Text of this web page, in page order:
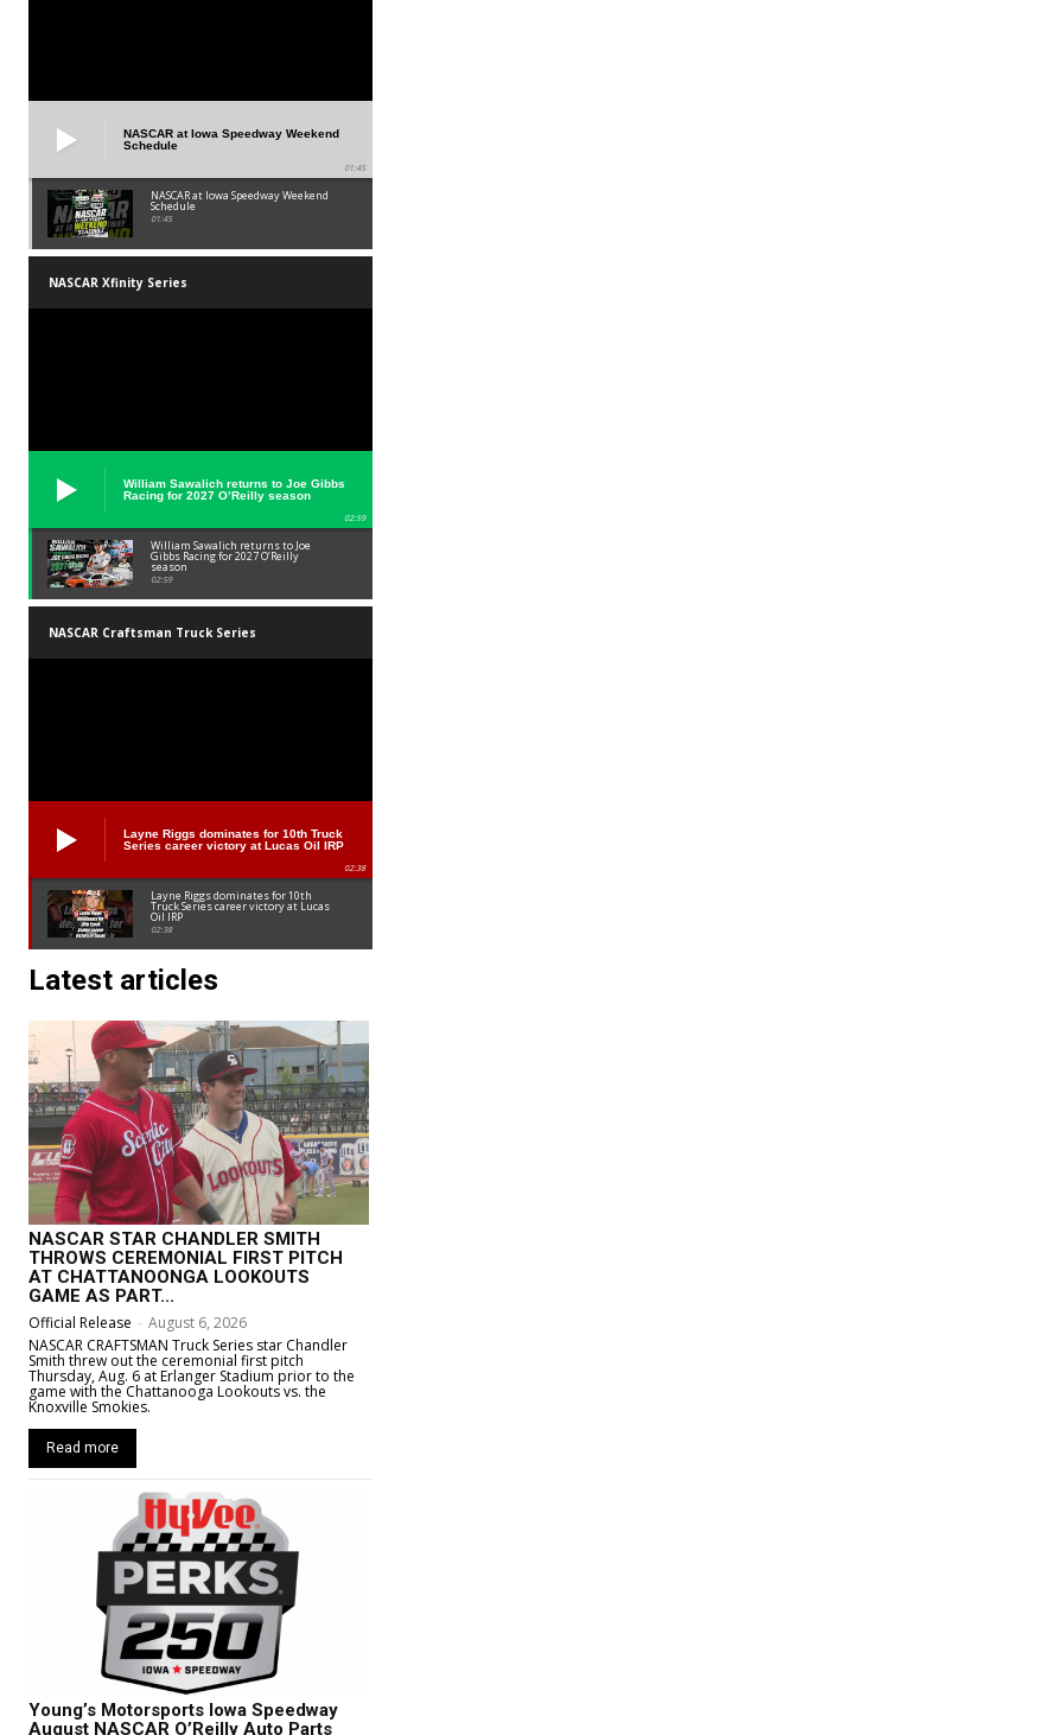
NASCAR at Iowa Speedway Weekend
Schedule
01:45
NASCAR at Iowa Speedway Weekend
Schedule
01:45
NASCAR Xfinity Series
William Sawalich returns to Joe Gibbs
Racing for 2027 O’Reilly season
02:59
William Sawalich returns to Joe
Gibbs Racing for 2027 O’Reilly
season
02:59
NASCAR Craftsman Truck Series
Layne Riggs dominates for 10th Truck
Series career victory at Lucas Oil IRP
02:38
Layne Riggs dominates for 10th
Truck Series career victory at Lucas
Oil IRP
02:38
Latest articles
NASCAR STAR CHANDLER SMITH
THROWS CEREMONIAL FIRST PITCH
AT CHATTANOONGA LOOKOUTS
GAME AS PART...
Official Release - August 6, 2026
NASCAR CRAFTSMAN Truck Series star Chandler
Smith threw out the ceremonial first pitch
Thursday, Aug. 6 at Erlanger Stadium prior to the
game with the Chattanooga Lookouts vs. the
Knoxville Smokies.
Read more
Young’s Motorsports Iowa Speedway
August NASCAR O’Reilly Auto Parts